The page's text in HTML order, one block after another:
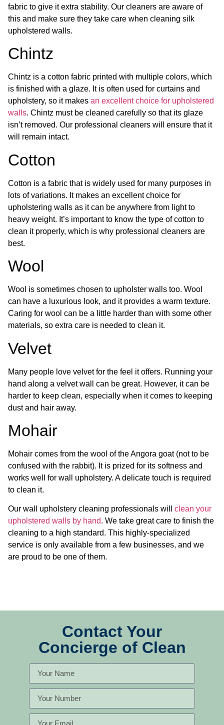
fabric to give it extra stability. Our cleaners are aware of
this and make sure they take care when cleaning silk
upholstered walls.
Chintz
Chintz is a cotton fabric printed with multiple colors, which
is finished with a glaze. It is often used for curtains and
upholstery, so it makes an excellent choice for upholstered
walls. Chintz must be cleaned carefully so that its glaze
isn’t removed. Our professional cleaners will ensure that it
will remain intact.
Cotton
Cotton is a fabric that is widely used for many purposes in
lots of variations. It makes an excellent choice for
upholstering walls as it can be anywhere from light to
heavy weight. It’s important to know the type of cotton to
clean it properly, which is why professional cleaners are
best.
Wool
Wool is sometimes chosen to upholster walls too. Wool
can have a luxurious look, and it provides a warm texture.
Caring for wool can be a little harder than with some other
materials, so extra care is needed to clean it.
Velvet
Many people love velvet for the feel it offers. Running your
hand along a velvet wall can be great. However, it can be
harder to keep clean, especially when it comes to keeping
dust and hair away.
Mohair
Mohair comes from the wool of the Angora goat (not to be
confused with the rabbit). It is prized for its softness and
works well for wall upholstery. A delicate touch is required
to clean it.
Our wall upholstery cleaning professionals will clean your
upholstered walls by hand. We take great care to finish the
cleaning to a high standard. This highly-specialized
service is only available from a few businesses, and we
are proud to be one of them.
Contact Your
Concierge of Clean